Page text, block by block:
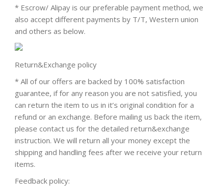
* Escrow/ Alipay is our preferable payment method, we
also accept different payments by T/T, Western union
and others as below.
Return&Exchange policy
* All of our offers are backed by 100% satisfaction
guarantee, if for any reason you are not satisfied, you
can return the item to us in it’s original condition for a
refund or an exchange. Before mailing us back the item,
please contact us for the detailed return&exchange
instruction. We will return all your money except the
shipping and handling fees after we receive your return
items.
Feedback policy: